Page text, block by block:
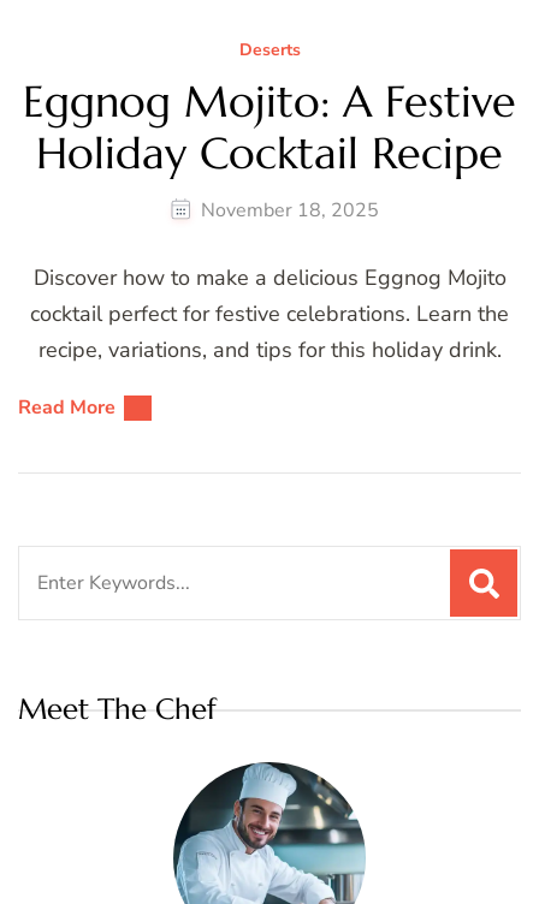
Deserts
Eggnog Mojito: A Festive
Holiday Cocktail Recipe
November 18, 2025
Discover how to make a delicious Eggnog Mojito
cocktail perfect for festive celebrations. Learn the
recipe, variations, and tips for this holiday drink.
Read More
Meet The Chef